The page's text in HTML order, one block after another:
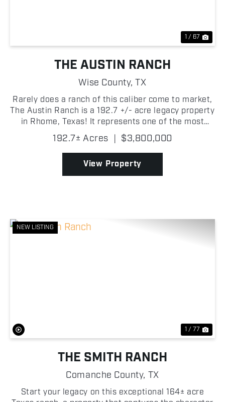
1 / 67
THE AUSTIN RANCH
Wise County,TX
Rarely does a ranch of this caliber come to market,
The Austin Ranch is a 192.7 +/- acre legacy property
in Rhome, Texas! It represents one of the most
compelling opportunities to surface in Wise County
in recent memory. The land is as productive as ...
192.7± Acres | $3,800,000
View Property
NEW LISTING
1 / 77
THE SMITH RANCH
Comanche County, TX
Start your legacy on this exceptional 164± acre